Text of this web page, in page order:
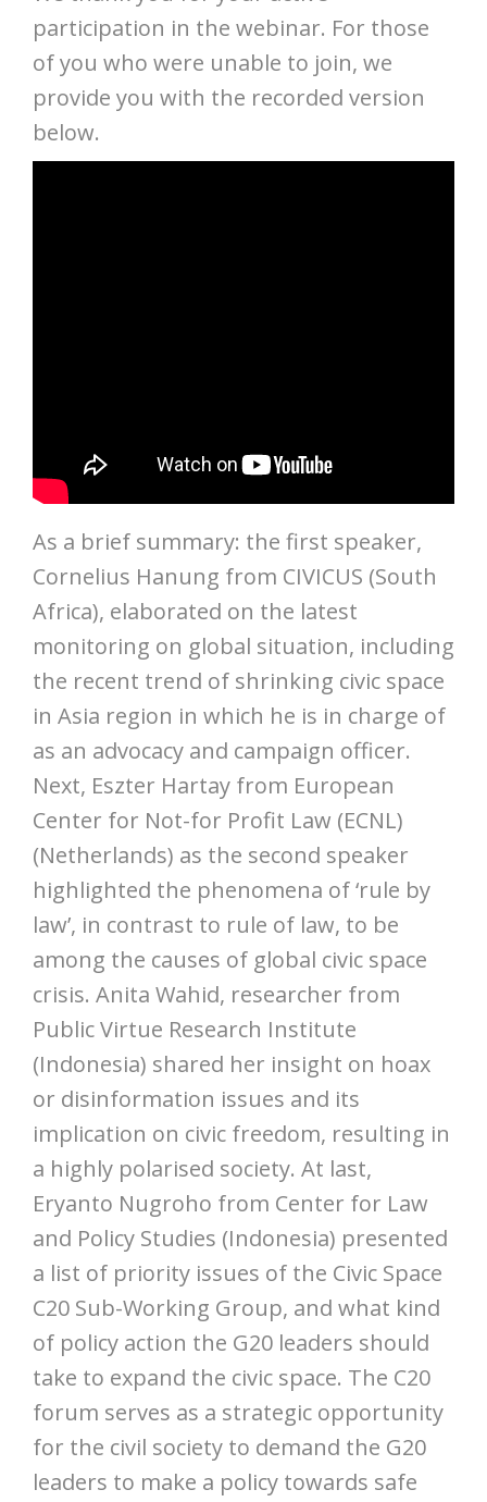
participation in the webinar. For those
of you who were unable to join, we
provide you with the recorded version
below.
As a brief summary: the first speaker,
Cornelius Hanung from CIVICUS (South
Africa), elaborated on the latest
monitoring on global situation, including
the recent trend of shrinking civic space
in Asia region in which he is in charge of
as an advocacy and campaign officer.
Next, Eszter Hartay from European
Center for Not-for Profit Law (ECNL)
(Netherlands) as the second speaker
highlighted the phenomena of ‘rule by
law’, in contrast to rule of law, to be
among the causes of global civic space
crisis. Anita Wahid, researcher from
Public Virtue Research Institute
(Indonesia) shared her insight on hoax
or disinformation issues and its
implication on civic freedom, resulting in
a highly polarised society. At last,
Eryanto Nugroho from Center for Law
and Policy Studies (Indonesia) presented
a list of priority issues of the Civic Space
C20 Sub-Working Group, and what kind
of policy action the G20 leaders should
take to expand the civic space. The C20
forum serves as a strategic opportunity
for the civil society to demand the G20
leaders to make a policy towards safe